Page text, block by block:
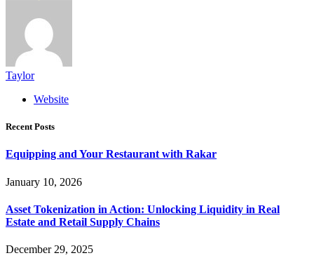
Taylor
Website
Recent Posts
Equipping and Your Restaurant with Rakar
January 10, 2026
Asset Tokenization in Action: Unlocking Liquidity in Real
Estate and Retail Supply Chains
December 29, 2025